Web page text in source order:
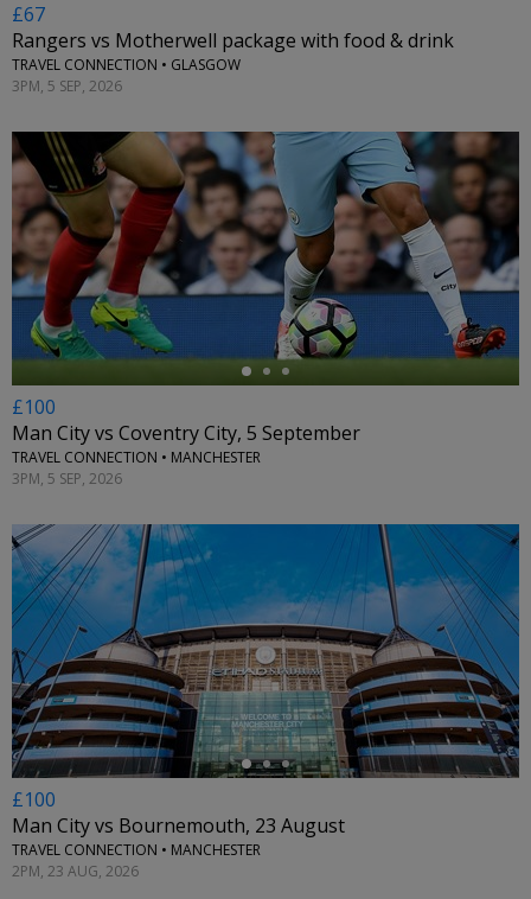
£67
Rangers vs Motherwell package with food & drink
TRAVEL CONNECTION • GLASGOW
3PM, 5 SEP, 2026
←
£100
Man City vs Coventry City, 5 September
TRAVEL CONNECTION • MANCHESTER
3PM, 5 SEP, 2026
←
£100
Man City vs Bournemouth, 23 August
TRAVEL CONNECTION • MANCHESTER
2PM, 23 AUG, 2026